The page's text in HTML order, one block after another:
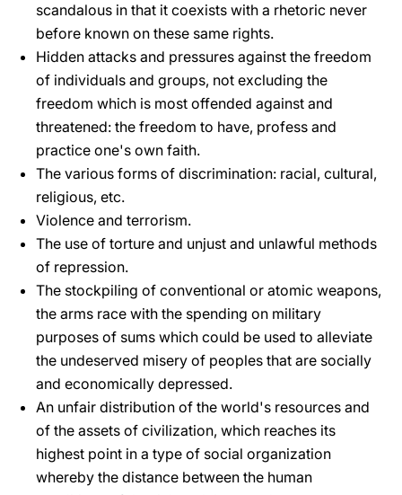
scandalous in that it coexists with a rhetoric never
before known on these same rights.
Hidden attacks and pressures against the freedom
of individuals and groups, not excluding the
freedom which is most offended against and
threatened: the freedom to have, profess and
practice one's own faith.
The various forms of discrimination: racial, cultural,
religious, etc.
Violence and terrorism.
The use of torture and unjust and unlawful methods
of repression.
The stockpiling of conventional or atomic weapons,
the arms race with the spending on military
purposes of sums which could be used to alleviate
the undeserved misery of peoples that are socially
and economically depressed.
An unfair distribution of the world's resources and
of the assets of civilization, which reaches its
highest point in a type of social organization
whereby the distance between the human